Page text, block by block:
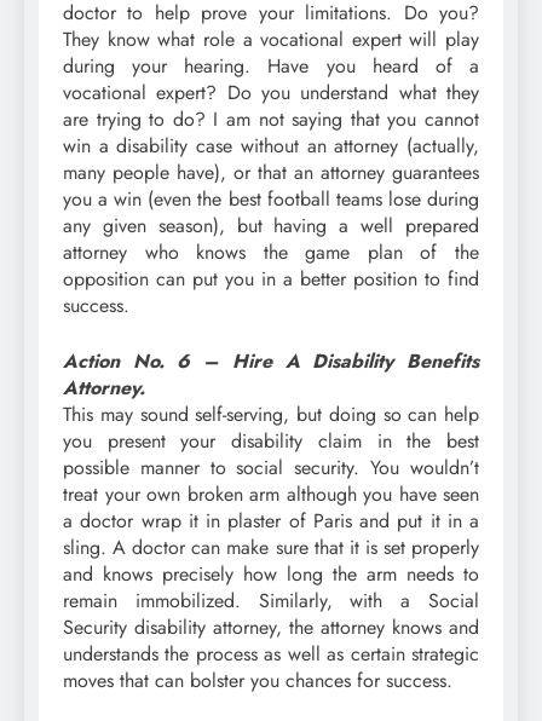
doctor to help prove your limitations. Do you?
They know what role a vocational expert will play
during your hearing. Have you heard of a
vocational expert? Do you understand what they
are trying to do? I am not saying that you cannot
win a disability case without an attorney (actually,
many people have), or that an attorney guarantees
you a win (even the best football teams lose during
any given season), but having a well prepared
attorney who knows the game plan of the
opposition can put you in a better position to find
success.
Action No. 6 – Hire A Disability Benefits
Attorney.
This may sound self-serving, but doing so can help
you present your disability claim in the best
possible manner to social security. You wouldn’t
treat your own broken arm although you have seen
a doctor wrap it in plaster of Paris and put it in a
sling. A doctor can make sure that it is set properly
and knows precisely how long the arm needs to
remain immobilized. Similarly, with a Social
Security disability attorney, the attorney knows and
understands the process as well as certain strategic
moves that can bolster you chances for success.